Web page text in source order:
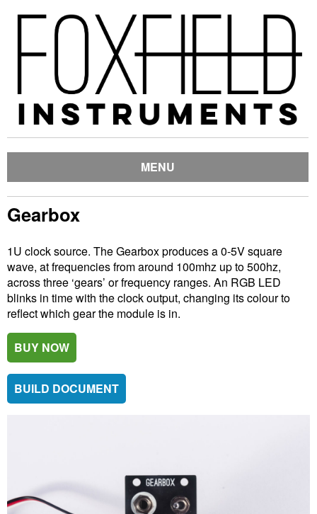
MENU
Gearbox
1U clock source. The Gearbox produces a 0-5V square
wave, at frequencies from around 100mhz up to 500hz,
across three ‘gears’ or frequency ranges. An RGB LED
blinks in time with the clock output, changing its colour to
reflect which gear the module is in.
BUY NOW
BUILD DOCUMENT